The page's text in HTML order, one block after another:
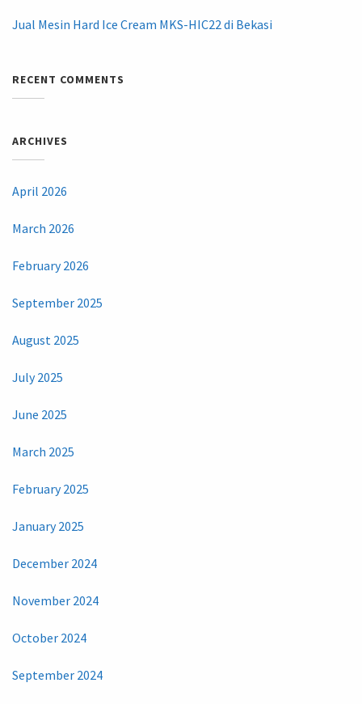
Jual Mesin Hard Ice Cream MKS-HIC22 di Bekasi
RECENT COMMENTS
ARCHIVES
April 2026
March 2026
February 2026
September 2025
August 2025
July 2025
June 2025
March 2025
February 2025
January 2025
December 2024
November 2024
October 2024
September 2024